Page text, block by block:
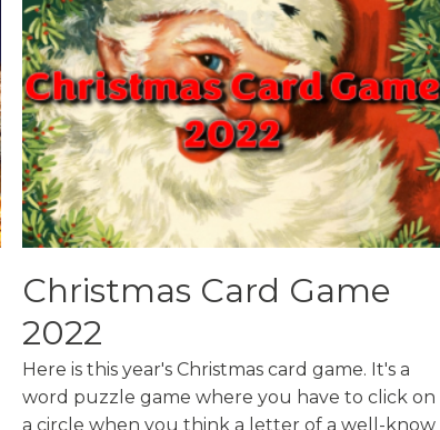
Christmas Card Game
2022
Here is this year's Christmas card game. It's a
word puzzle game where you have to click on
a circle when you think a letter of a well-know